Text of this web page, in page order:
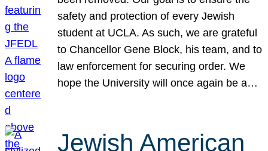
safety and protection of every Jewish
student at UCLA. As such, we are grateful
to Chancellor Gene Block, his team, and to
law enforcement for securing order. We
hope the University will once again be a…
Jewish American